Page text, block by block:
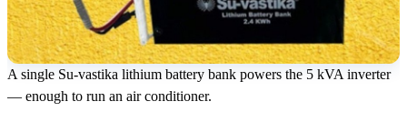
A single Su-vastika lithium battery bank powers the 5 kVA inverter
— enough to run an air conditioner.